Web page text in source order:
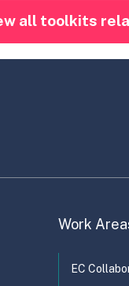
all toolkits
Work
EC